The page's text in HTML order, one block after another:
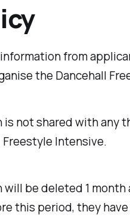
from
the Dancehall
is not shared with
Intensive.
be deleted 1
this period, they